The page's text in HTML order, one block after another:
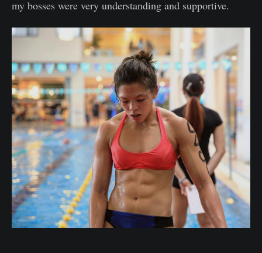
my bosses were very understanding and supportive.